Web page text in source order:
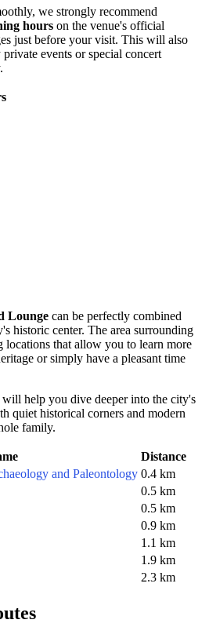
we strongly recommend
hours on the venue's official
just before your visit. This will also
events or special concert
Lounge can be perfectly combined
historic center. The area surrounding
locations that allow you to learn more
or simply have a pleasant time
help you dive deeper into the city's
quiet historical corners and modern
family.
Distance
and Paleontology 0.4 km
0.5 km
0.5 km
0.9 km
1.1 km
1.9 km
2.3 km